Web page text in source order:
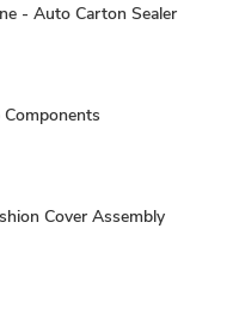
- Auto Carton Sealer
Cover Assembly